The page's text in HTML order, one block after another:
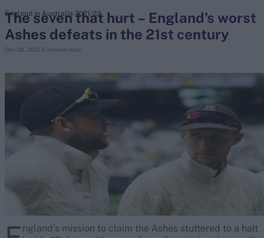
search
Ben Stokes
Virat Kohli
Border-Gavaskar Trophy
IPL Auction
Perth Test
The seven that hurt – England’s worst
Ashes defeats in the 21st century
Dec 28, 2021 5 minute read
England in Australia 2021/22
ngland’s mission to claim the Ashes stuttered to a halt